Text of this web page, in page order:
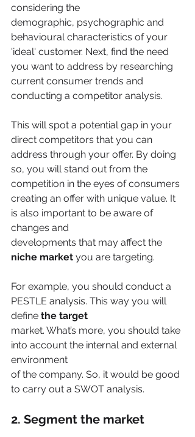
considering the
demographic, psychographic and
behavioural characteristics of your
'ideal' customer. Next, find the need
you want to address by researching
current consumer trends and
conducting a competitor analysis.
This will spot a potential gap in your
direct competitors that you can
address through your offer. By doing
so, you will stand out from the
competition in the eyes of consumers
creating an offer with unique value. It
is also important to be aware of
changes and
developments that may affect the
niche market you are targeting.
For example, you should conduct a
PESTLE analysis. This way you will
define the target
market. What’s more, you should take
into account the internal and external
environment
of the company. So, it would be good
to carry out a SWOT analysis.
2. Segment the market